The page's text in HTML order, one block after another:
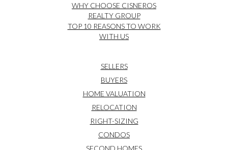
WHY CHOOSE CISNEROS
REALTY GROUP
TOP 10 REASONS TO WORK
WITH US
SELLERS
BUYERS
HOME VALUATION
RELOCATION
RIGHT-SIZING
CONDOS
SECOND HOMES